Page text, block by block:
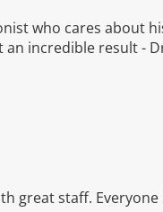
who cares about
an incredible result -
great staff.